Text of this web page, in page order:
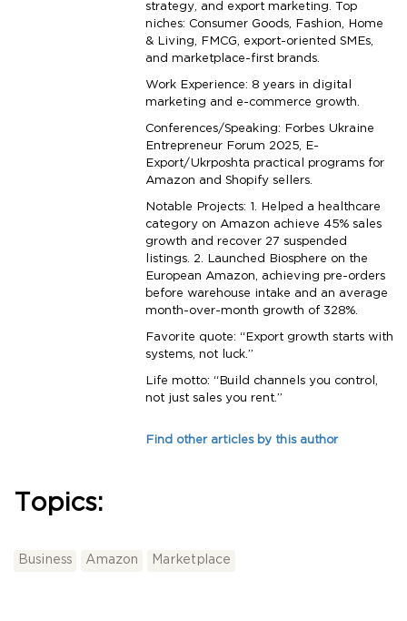
strategy, and export marketing. Top
niches: Consumer Goods, Fashion, Home
& Living, FMCG, export-oriented SMEs,
and marketplace-first brands.
Work Experience: 8 years in digital
marketing and e-commerce growth.
Conferences/Speaking: Forbes Ukraine
Entrepreneur Forum 2025, E-
Export/Ukrposhta practical programs for
Amazon and Shopify sellers.
Notable Projects: 1. Helped a healthcare
category on Amazon achieve 45% sales
growth and recover 27 suspended
listings. 2. Launched Biosphere on the
European Amazon, achieving pre-orders
before warehouse intake and an average
month-over-month growth of 328%.
Favorite quote: “Export growth starts with
systems, not luck.”
Life motto: “Build channels you control,
not just sales you rent.”
Find other articles by this author
Topics:
Business Amazon Marketplace